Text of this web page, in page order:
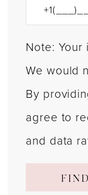
Note:
We would
By
agree to
and data